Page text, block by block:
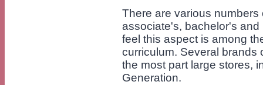
There are various
associate's, bachelor's
feel this aspect is among
curriculum. Several brands
the most part large stores,
Generation.